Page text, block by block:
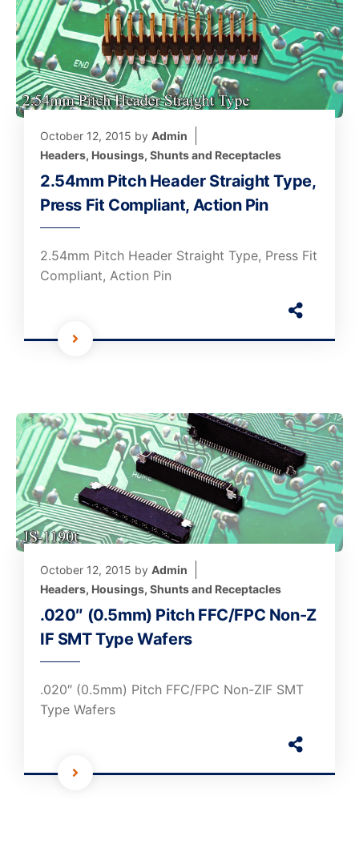
October 12, 2015 by Admin
Headers, Housings, Shunts and Receptacles
2.54mm Pitch Header Straight Type,
Press Fit Compliant, Action Pin
2.54mm Pitch Header Straight Type, Press Fit
Compliant, Action Pin
October 12, 2015 by Admin
Headers, Housings, Shunts and Receptacles
.020″ (0.5mm) Pitch FFC/FPC Non-Z
IF SMT Type Wafers
.020″ (0.5mm) Pitch FFC/FPC Non-ZIF SMT
Type Wafers